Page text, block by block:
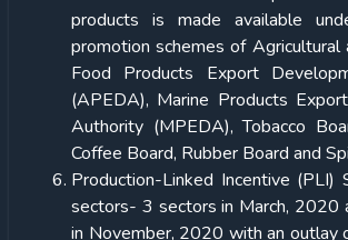
products is made available
promotion schemes of Agricultural
Food Products Export
(APEDA), Marine Products
Authority (MPEDA), Tobacco
Coffee Board, Rubber Board and
Production-Linked Incentive (PLI)
sectors- 3 sectors in March, 2020
in November, 2020 with an outlay